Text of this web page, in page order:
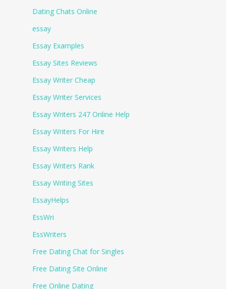
Dating Chats Online
essay
Essay Examples
Essay Sites Reviews
Essay Writer Cheap
Essay Writer Services
Essay Writers 247 Online Help
Essay Writers For Hire
Essay Writers Help
Essay Writers Rank
Essay Writing Sites
EssayHelps
EssWri
EssWriters
Free Dating Chat for Singles
Free Dating Site Online
Free Online Dating